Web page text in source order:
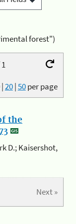
forest")
|20|50per page
the
D.; Kaisershot,
Next »